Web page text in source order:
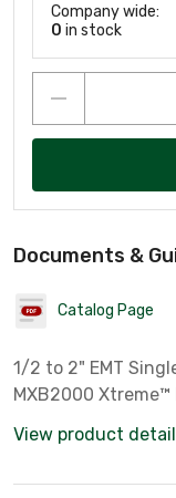
Company wide:
0 in stock
Documents &
Catalog Page
1/2 to 2" EMT
MXB2000
View product